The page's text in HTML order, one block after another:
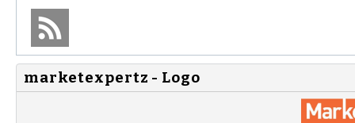
marketexpertz - Logo